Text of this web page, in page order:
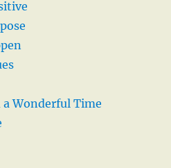
a Wonderful Time